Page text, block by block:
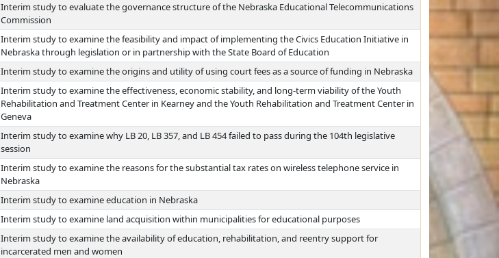
Interim study to evaluate the governance structure of the Nebraska Educational Telecommunications
Commission
Interim study to examine the feasibility and impact of implementing the Civics Education Initiative in
Nebraska through legislation or in partnership with the State Board of Education
Interim study to examine the origins and utility of using court fees as a source of funding in Nebraska
Interim study to examine the effectiveness, economic stability, and long-term viability of the Youth
Rehabilitation and Treatment Center in Kearney and the Youth Rehabilitation and Treatment Center in
Geneva
Interim study to examine why LB 20, LB 357, and LB 454 failed to pass during the 104th legislative
session
Interim study to examine the reasons for the substantial tax rates on wireless telephone service in
Nebraska
Interim study to examine education in Nebraska
Interim study to examine land acquisition within municipalities for educational purposes
Interim study to examine the availability of education, rehabilitation, and reentry support for
incarcerated men and women